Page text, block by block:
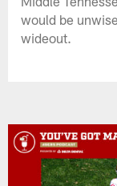
would be
wideout.